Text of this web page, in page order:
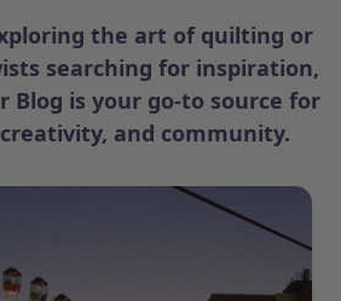
the art of quilting or
searching for inspiration,
Blog is your go-to source for
and community.